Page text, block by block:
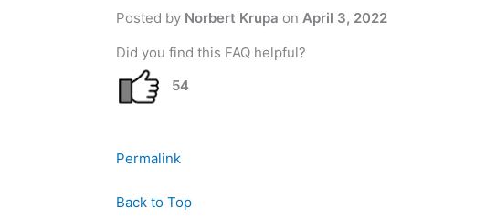
Posted by Norbert Krupa on April 3, 2022
Did you find this FAQ helpful?
54
Permalink
Back to Top